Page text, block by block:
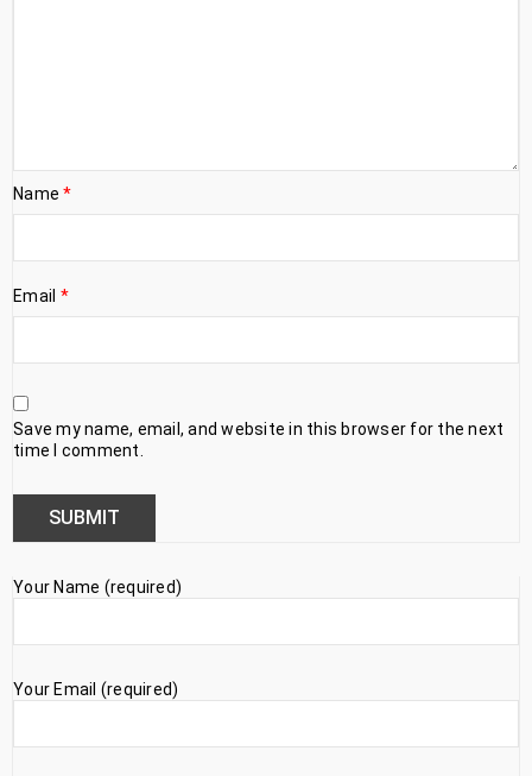
Name*
Email *
Save my name, email, and website in this browser for the next
time I comment.
Your Name (required)
Your Email (required)